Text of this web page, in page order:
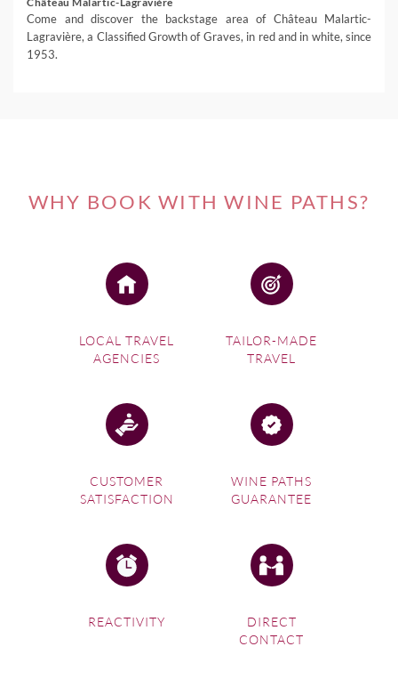
Come and discover the backstage area of Château Malartic-
Lagravière, a Classified Growth of Graves, in red and in white, since
1953.
WHY BOOK WITH WINE PATHS?
LOCAL TRAVEL
AGENCIES
TAILOR-MADE
TRAVEL
CUSTOMER
SATISFACTION
WINE PATHS
GUARANTEE
REACTIVITY
DIRECT
CONTACT